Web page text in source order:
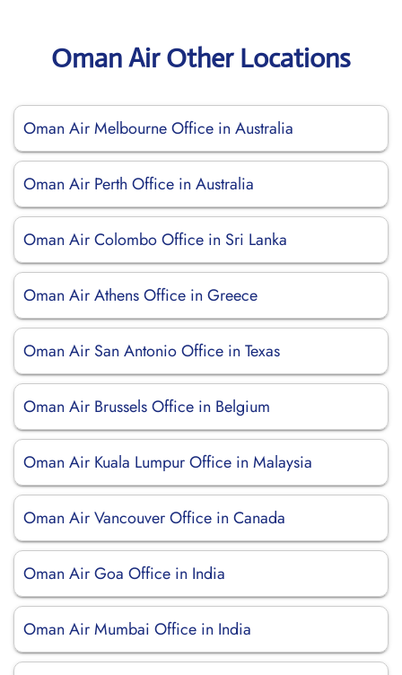
Oman Air Other Locations
Oman Air Melbourne Office in Australia
Oman Air Perth Office in Australia
Oman Air Colombo Office in Sri Lanka
Oman Air Athens Office in Greece
Oman Air San Antonio Office in Texas
Oman Air Brussels Office in Belgium
Oman Air Kuala Lumpur Office in Malaysia
Oman Air Vancouver Office in Canada
Oman Air Goa Office in India
Oman Air Mumbai Office in India